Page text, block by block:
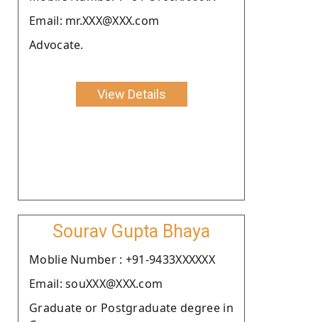
Email: mr.XXX@XXX.com
Advocate.
View Details
Sourav Gupta Bhaya
Moblie Number : +91-9433XXXXXX
Email: souXXX@XXX.com
Graduate or Postgraduate degree in